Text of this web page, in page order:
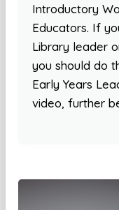
Introductory
Educators. If
Library leader
you should do
Early Years
video, further